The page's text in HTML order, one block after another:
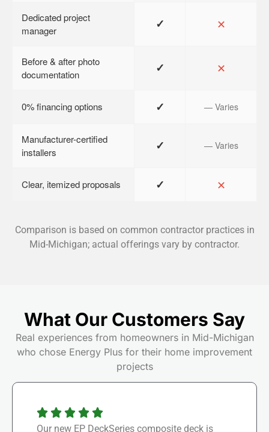
Dedicated project
manager
✓ ✕
Before & after photo
documentation
✓ ✕
0% financing options ✓ — Varies
Manufacturer-certified
installers
✓ — Varies
Clear, itemized proposals ✓ ✕
Comparison is based on common contractor practices in
Mid-Michigan; actual offerings vary by contractor.
What Our Customers Say
Real experiences from homeowners in Mid-Michigan
who chose Energy Plus for their home improvement
projects
Our new EP DeckSeries composite deck is